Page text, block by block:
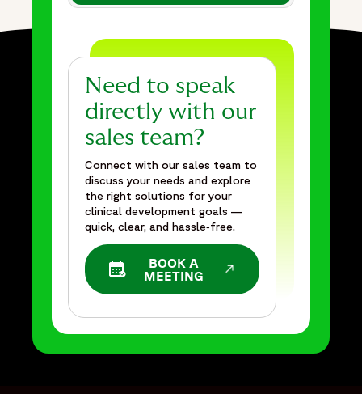
Need to speak
directly with our
sales team?
Connect with our sales team to
discuss your needs and explore
the right solutions for your
clinical development goals —
quick, clear, and hassle‑free.
BOOK A
MEETING
OPENS IN A NEW WINDOW